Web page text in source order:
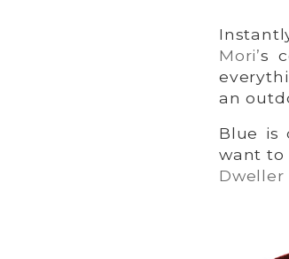
Mori’s
an
Blue is
want to
Dweller